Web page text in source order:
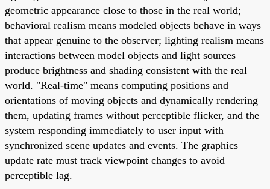
geometric appearance close to those in the real world;
behavioral realism means modeled objects behave in ways
that appear genuine to the observer; lighting realism means
interactions between model objects and light sources
produce brightness and shading consistent with the real
world. "Real-time" means computing positions and
orientations of moving objects and dynamically rendering
them, updating frames without perceptible flicker, and the
system responding immediately to user input with
synchronized scene updates and events. The graphics
update rate must track viewpoint changes to avoid
perceptible lag.